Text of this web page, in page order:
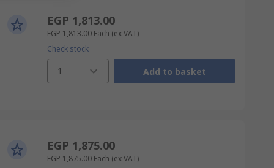
EGP 1,813.00
EGP 1,813.00 Each (ex VAT)
Check stock
1 Add to basket
EGP 1,875.00
EGP 1,875.00 Each (ex VAT)